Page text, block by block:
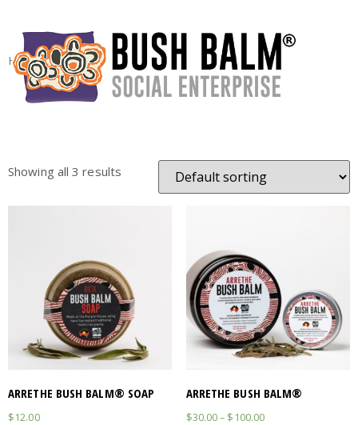
Home/ Products tagged “arrethe”
arrethe
Showing all 3 results
ARRETHE BUSH BALM® SOAP
$12.00
ARRETHE BUSH BALM®
$30.00– $ 100.00